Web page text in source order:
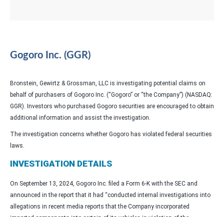
Gogoro Inc. (GGR)
Bronstein, Gewirtz & Grossman, LLC is investigating potential claims on
behalf of purchasers of Gogoro Inc. (“Gogoro” or “the Company”) (NASDAQ:
GGR). Investors who purchased Gogoro securities are encouraged to obtain
additional information and assist the investigation.
The investigation concerns whether Gogoro has violated federal securities
laws.
INVESTIGATION DETAILS
On September 13, 2024, Gogoro Inc. filed a Form 6-K with the SEC and
announced in the report that it had “conducted internal investigations into
allegations in recent media reports that the Company incorporated